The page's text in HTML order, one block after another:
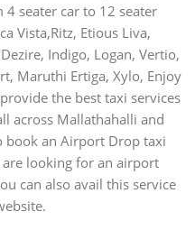
4 seater car to 12 seater
Vista,Ritz, Etious Liva,
Indigo, Logan, Vertio,
Maruthi Ertiga, Xylo, Enjoy
the best taxi services
across Mallathahalli and
book an Airport Drop taxi
looking for an airport
can also avail this service